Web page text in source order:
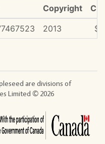
Copyright
2013
are divisions of
Limited © 2026